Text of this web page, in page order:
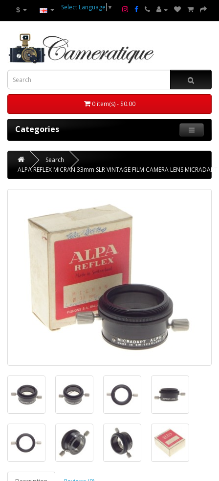
$ Select Language ▼
0 item(s) - $0.00
Categories
Search
ALPA REFLEX MICRAN 33mm SLR VINTAGE FILM CAMERA LENS